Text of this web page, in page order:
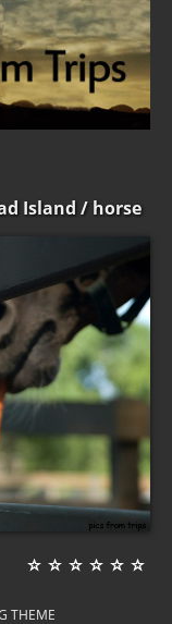
Island / horse
THEME